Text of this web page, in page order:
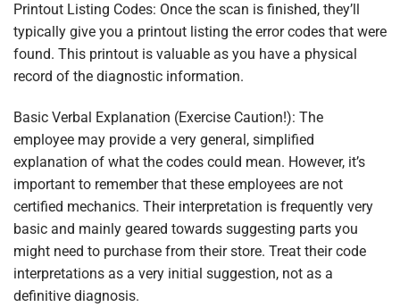
Printout Listing Codes: Once the scan is finished, they’ll
typically give you a printout listing the error codes that were
found. This printout is valuable as you have a physical
record of the diagnostic information.
Basic Verbal Explanation (Exercise Caution!): The
employee may provide a very general, simplified
explanation of what the codes could mean. However, it’s
important to remember that these employees are not
certified mechanics. Their interpretation is frequently very
basic and mainly geared towards suggesting parts you
might need to purchase from their store. Treat their code
interpretations as a very initial suggestion, not as a
definitive diagnosis.